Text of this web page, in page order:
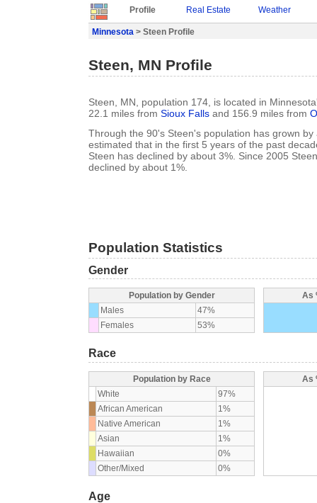
Profile Real Estate Weather
Minnesota > Steen Profile
Steen, MN Profile
Steen, MN, population 174, is located in
22.1 miles from Sioux Falls and 156.9 miles from
Through the 90's Steen's population has grown by
estimated that in the first 5 years of the past
Steen has declined by about 3%. Since 2005
declined by about 1%.
Population Statistics
Gender
Population by Gender
Males
47%
Females
53%
As
Race
Population by Race
White
97%
African American
1%
Native American
1%
Asian
1%
Hawaiian
0%
Other/Mixed
0%
As
Age